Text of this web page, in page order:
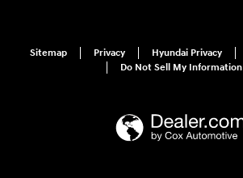
Sitemap Privacy Hyundai Privacy
Do Not Sell My Information